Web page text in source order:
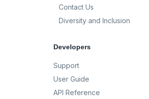
Contact Us
Diversity and Inclusion
Developers
Support
User Guide
API Reference